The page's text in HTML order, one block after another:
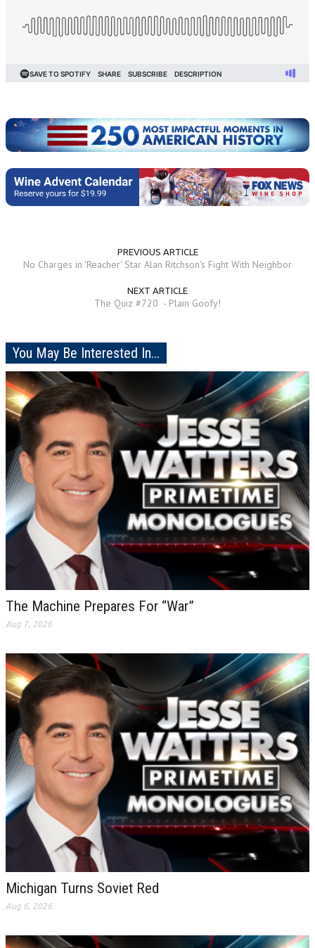
PREVIOUS ARTICLE
No Charges in 'Reacher' Star Alan Ritchson's Fight With Neighbor
NEXT ARTICLE
The Quiz #720 - Plain Goofy!
You May Be Interested In...
The Machine Prepares For “War”
Aug 7, 2026
Michigan Turns Soviet Red
Aug 6, 2026